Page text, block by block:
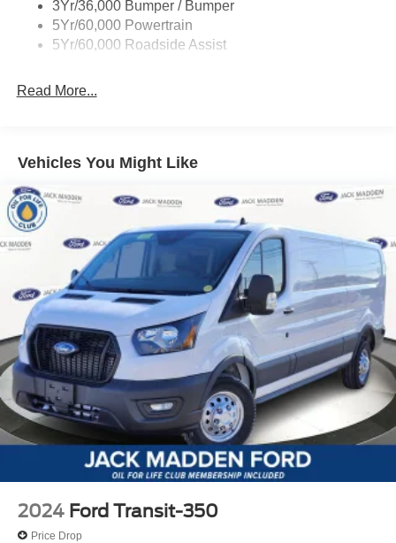
Wipers - Rain-Sensing
3Yr/36,000 Bumper / Bumper
5Yr/60,000 Powertrain
5Yr/60,000 Roadside Assist
Read More...
Vehicles You Might Like
2024 Ford Transit-350
Price Drop